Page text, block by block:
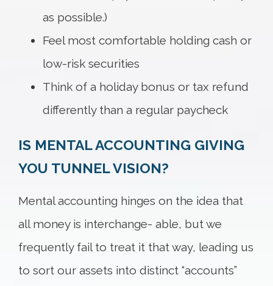
as possible.)
Feel most comfortable holding cash or
low-risk securities
Think of a holiday bonus or tax refund
differently than a regular paycheck
IS MENTAL ACCOUNTING GIVING
YOU TUNNEL VISION?
Mental accounting hinges on the idea that
all money is interchange- able, but we
frequently fail to treat it that way, leading us
to sort our assets into distinct “accounts”